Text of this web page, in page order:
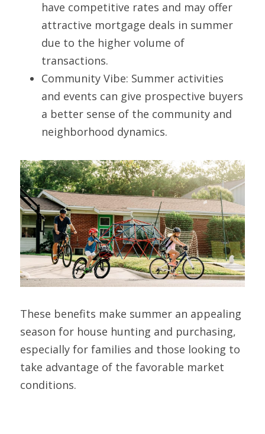
have competitive rates and may offer
attractive mortgage deals in summer
due to the higher volume of
transactions.
Community Vibe: Summer activities
and events can give prospective buyers
a better sense of the community and
neighborhood dynamics.
These benefits make summer an appealing
season for house hunting and purchasing,
especially for families and those looking to
take advantage of the favorable market
conditions.